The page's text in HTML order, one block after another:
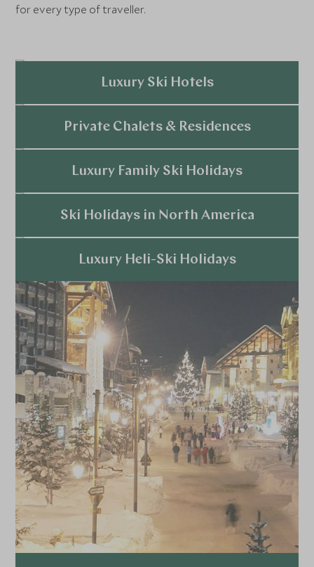
for every type of traveller.
Luxury Ski Hotels
Explore
Private Chalets & Residences
Explore
Luxury Family Ski Holidays
Explore
Ski Holidays in North America
Explore
Luxury Heli-Ski Holidays